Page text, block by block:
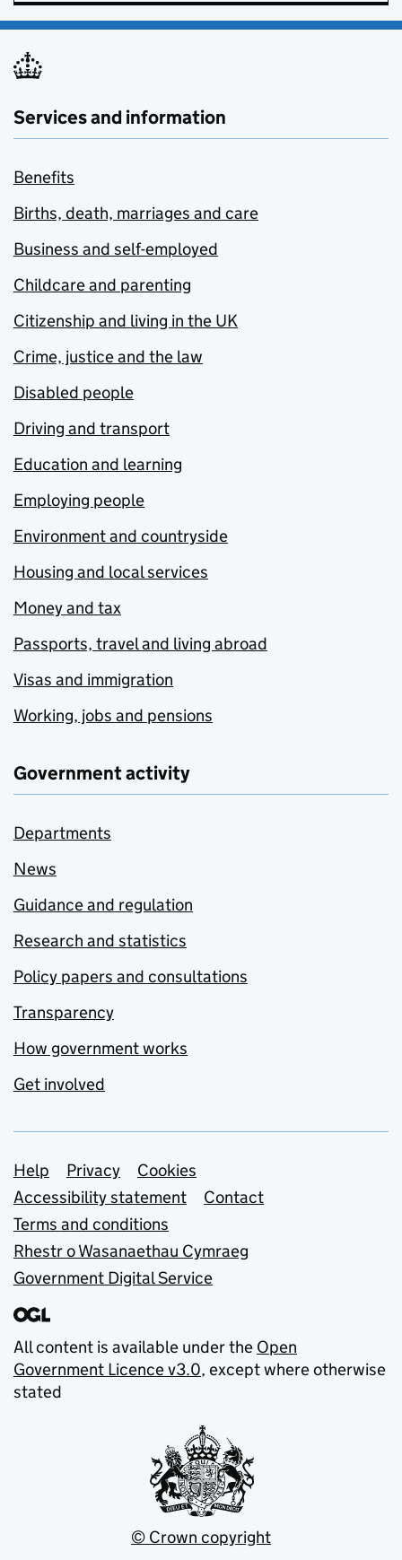
Services and information
Benefits
Births, death, marriages and care
Business and self-employed
Childcare and parenting
Citizenship and living in the UK
Crime, justice and the law
Disabled people
Driving and transport
Education and learning
Employing people
Environment and countryside
Housing and local services
Money and tax
Passports, travel and living abroad
Visas and immigration
Working, jobs and pensions
Government activity
Departments
News
Guidance and regulation
Research and statistics
Policy papers and consultations
Transparency
How government works
Get involved
Support links
Help Privacy
Cookies
Accessibility statement
Contact
Terms and conditions
Rhestr o Wasanaethau Cymraeg
Government Digital Service
All content is available under the Open
Government Licence v3.0, except where otherwise
stated
© Crown copyright